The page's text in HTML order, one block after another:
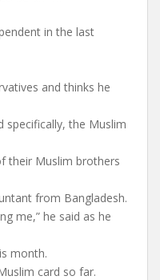
in the last
and thinks he
specifically, the Muslim
their Muslim brothers
from Bangladesh.
me,” he said as he
month.
card so far.